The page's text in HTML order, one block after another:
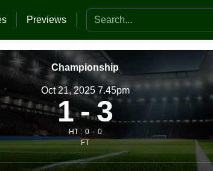
Previews Search the website
Championship
Oct 21, 2025 7.45pm
1 3
HT : 0
0
FT